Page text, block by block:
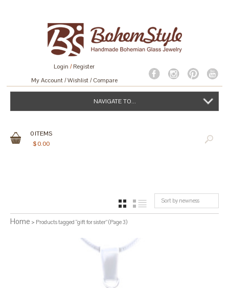
Login /Register
My Account Wishlist Compare
NAVIGATE TO...
0ITEMS
$0.00
Sort by newness
GRID
Home > Products tagged “gift for sister” (Page 3)